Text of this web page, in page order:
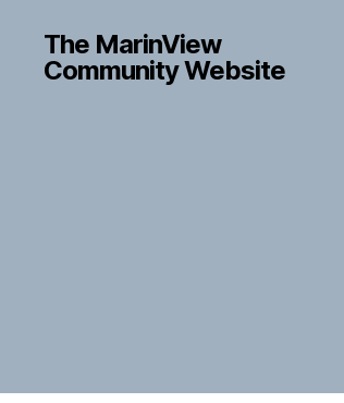
The MarinView
Community Website